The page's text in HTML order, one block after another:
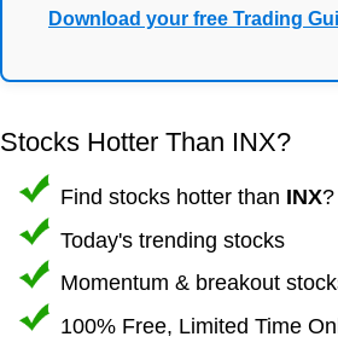
Download your free Trading
Stocks Hotter Than INX?
Find stocks hotter than INX?
Today's trending stocks
Momentum & breakout
100% Free, Limited Time